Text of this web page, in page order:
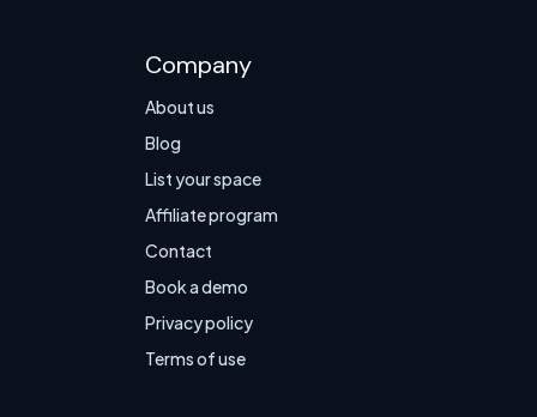
Company
About us
Blog
List your space
Affiliate program
Contact
Book a demo
Privacy policy
Terms of use